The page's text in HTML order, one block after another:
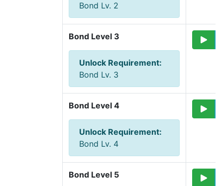
Bond Lv. 2
Bond Level 3
Unlock Requirement:
Bond Lv. 3
Bond Level 4
Unlock Requirement:
Bond Lv. 4
Bond Level 5